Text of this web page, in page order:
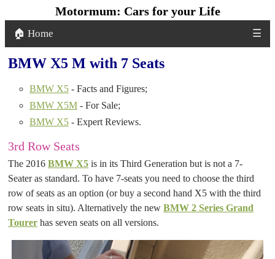
Motormum: Cars for your Life
🏠 Home ☰
BMW X5 M with 7 Seats
BMW X5 - Facts and Figures;
BMW X5M - For Sale;
BMW X5 - Expert Reviews.
3rd Row Seats
The 2016 BMW X5 is in its Third Generation but is not a 7-
Seater as standard. To have 7-seats you need to choose the third
row of seats as an option (or buy a second hand X5 with the third
row seats in situ). Alternatively the new BMW 2 Series Grand
Tourer has seven seats on all versions.